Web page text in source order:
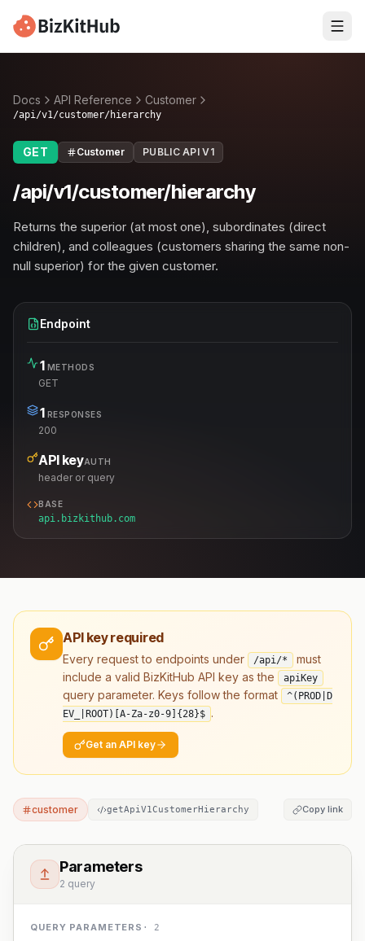
Docs API Reference Customer
/api/v1/customer/hierarchy
GET Customer PUBLIC API V1
/api/v1/customer/hierarchy
Returns the superior (at most one), subordinates (direct
children), and colleagues (customers sharing the same non-
null superior) for the given customer.
Endpoint
1 METHODS
GET
1 RESPONSES
200
API keyAUTH
header or query
BASE
api.bizkithub.com
API key required
Every request to endpoints under /api/*
must
include a valid BizKitHub API key as the
apiKey
query parameter. Keys follow the format
^(PROD|D
EV_|ROOT)[A-Za-z0-9] {28}$ .
Get an API key
customer getApiV1CustomerHierarchy Copy link
Parameters
2 query
QUERY PARAMETERS · 2